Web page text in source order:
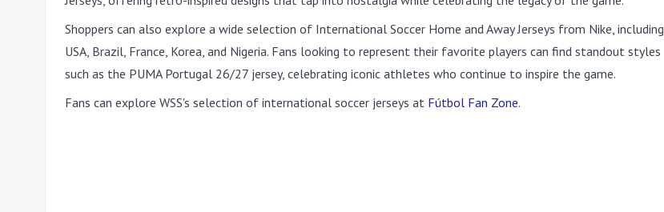
Shoppers can also explore a wide selection of International Soccer Home and Away Jerseys from Nike, including
USA, Brazil, France, Korea, and Nigeria. Fans looking to represent their favorite players can find standout styles
such as the PUMA Portugal 26/27 jersey, celebrating iconic athletes who continue to inspire the game.
Fans can explore WSS's selection of international soccer jerseys at Fútbol Fan Zone.